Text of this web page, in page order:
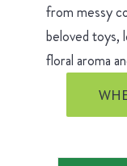
from messy
beloved toys,
floral aroma